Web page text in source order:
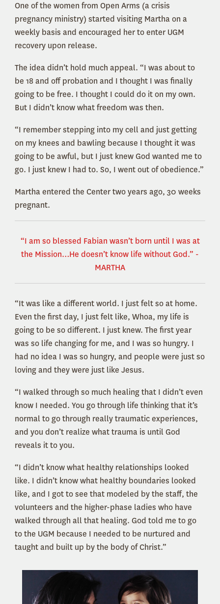
One of the women from Open Arms (a crisis
pregnancy ministry) started visiting Martha on a
weekly basis and encouraged her to enter UGM
recovery upon release.
The idea didn’t hold much appeal. “I was about to
be 18 and off probation and I thought I was finally
going to be free. I thought I could do it on my own.
But I didn’t know what freedom was then.
“I remember stepping into my cell and just getting
on my knees and bawling because I thought it was
going to be awful, but I just knew God wanted me to
go. I just knew I had to. So, I went out of obedience.”
Martha entered the Center two years ago, 30 weeks
pregnant.
“I am so blessed Fabian wasn’t born until I was at
the Mission…He doesn’t know life without God.” -
MARTHA
“It was like a different world. I just felt so at home.
Even the first day, I just felt like, Whoa, my life is
going to be so different. I just knew. The first year
was so life changing for me, and I was so hungry. I
had no idea I was so hungry, and people were just so
loving and they were just like Jesus.
“I walked through so much healing that I didn’t even
know I needed. You go through life thinking that it’s
normal to go through really traumatic experiences,
and you don’t realize what trauma is until God
reveals it to you.
“I didn’t know what healthy relationships looked
like. I didn’t know what healthy boundaries looked
like, and I got to see that modeled by the staff, the
volunteers and the higher-phase ladies who have
walked through all that healing. God told me to go
to the UGM because I needed to be nurtured and
taught and built up by the body of Christ.”